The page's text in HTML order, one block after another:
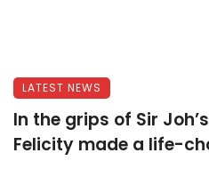
LATEST NEWS
In the grips of Sir
Felicity made a life-